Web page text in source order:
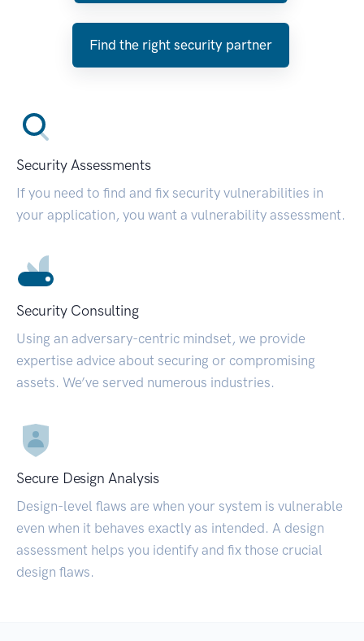
Find the right security partner
Security Assessments
If you need to find and fix security vulnerabilities in
your application, you want a vulnerability assessment.
Security Consulting
Using an adversary-centric mindset, we provide
expertise advice about securing or compromising
assets. We’ve served numerous industries.
Secure Design Analysis
Design-level flaws are when your system is vulnerable
even when it behaves exactly as intended. A design
assessment helps you identify and fix those crucial
design flaws.